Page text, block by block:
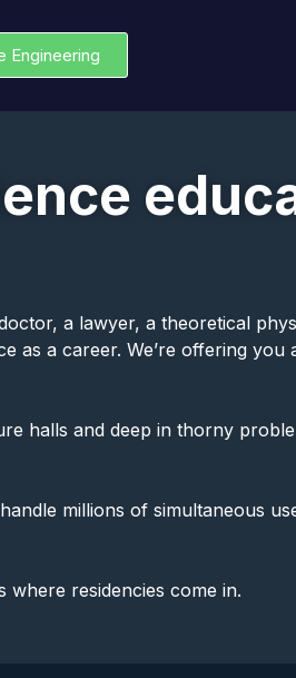
Engineering
a lawyer, a theoretical
as a career. We’re offering
halls and deep in thorny
millions of simultaneous
where residencies come in.